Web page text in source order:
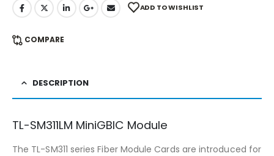
ADD TO WISHLIST
COMPARE
DESCRIPTION
TL-SM311LM MiniGBIC Module
The TL-SM311 series Fiber Module Cards are introduced for